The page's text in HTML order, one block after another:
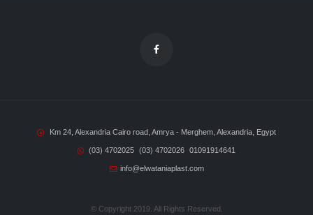
Km 24, Alexandria Cairo road, Amrya - Merghem, Alexandria, Egypt
(03) 4702025 (03) 4702026 01091914641
info@elwataniaplast.com
© Copyright 2019. All Rights Reserved.